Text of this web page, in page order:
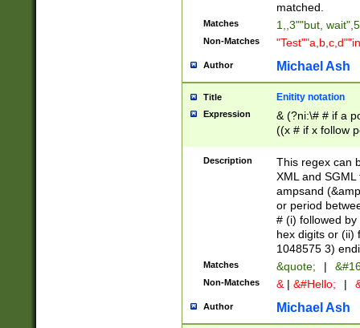
matched.
Matches 1,,3""but,
Non-Matches
Author Michael Ash
Title Enitity notation
Expression
& (?ni:\# # if a
((x # if x follow
([\dA-F]){1,5} ) |
between 0 -
4]\d\d |104[0-
sign after
alphanumeric
Description
This regex can
XML and
ampsand
or period
# (i) followed
hex digits or (ii)
1048575 3)
Matches &quote; |
Non-Matches & | &#Hello; |
Author Michael Ash